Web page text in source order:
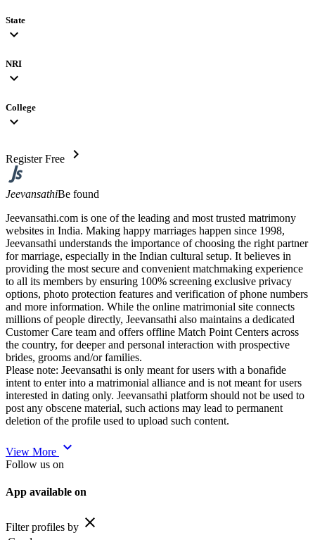
State
expand_more
NRI
expand_more
College
expand_more
Register Free chevron_right
JeevansathiBe found
Jeevansathi.com is one of the leading and most trusted matrimony
websites in India. Making happy marriages happen since 1998,
Jeevansathi understands the importance of choosing the right partner
for marriage, especially in the Indian cultural setup. It believes in
providing the most secure and convenient matchmaking experience
to all its members by ensuring 100% screening exclusive privacy
options, photo protection features and verification of phone numbers
and more information. While the online matrimonial site connects
millions of people directly, Jeevansathi also maintains a dedicated
Customer Care team and offers offline Match Point Centers across
the country, for deeper and personal interaction with prospective
brides, grooms and/or families.
Please note: Jeevansathi is only meant for users with a bonafide
intent to enter into a matrimonial alliance and is not meant for users
interested in dating only. Jeevansathi platform should not be used to
post any obscene material, such actions may lead to permanent
deletion of the profile used to upload such content.
View More expand_more
Follow us on
App available on
Filter profiles by close